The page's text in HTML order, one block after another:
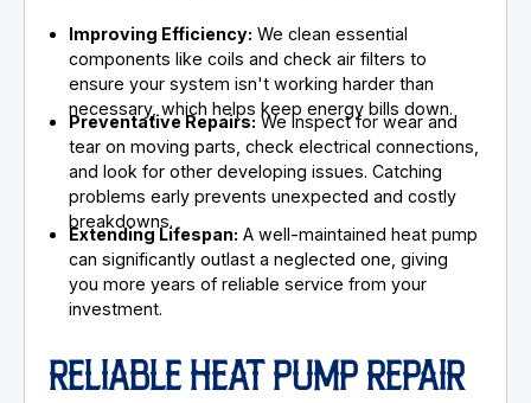
Improving Efficiency: We clean essential
components like coils and check air filters to
ensure your system isn't working harder than
necessary, which helps keep energy bills down.
Preventative Repairs: We inspect for wear and
tear on moving parts, check electrical connections,
and look for other developing issues. Catching
problems early prevents unexpected and costly
breakdowns.
Extending Lifespan: A well-maintained heat pump
can significantly outlast a neglected one, giving
you more years of reliable service from your
investment.
RELIABLE HEAT PUMP REPAIR